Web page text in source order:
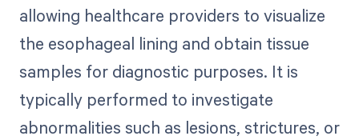
allowing healthcare providers to visualize
the esophageal lining and obtain tissue
samples for diagnostic purposes. It is
typically performed to investigate
abnormalities such as lesions, strictures, or